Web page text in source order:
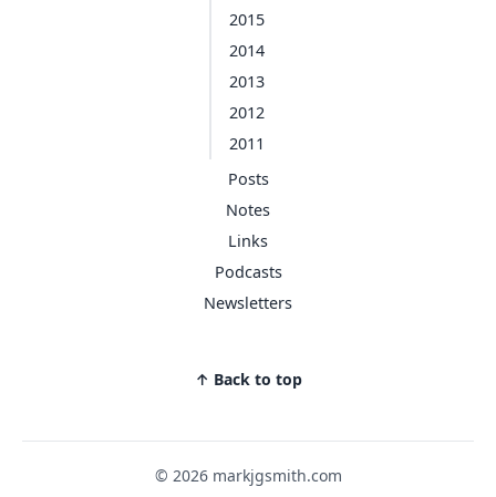
2015
2014
2013
2012
2011
Posts
Notes
Links
Podcasts
Newsletters
↑ Back to top
© 2026 markjgsmith.com